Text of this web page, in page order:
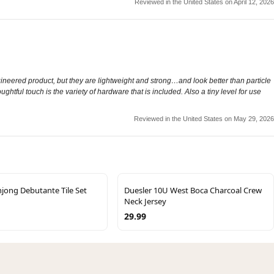
Reviewed in the United States on April 12, 2026
product, but they are lightweight and strong…and look better than particle
touch is the variety of hardware that is included. Also a tiny level for use
Reviewed in the United States on May 29, 2026
Debutante Tile Set
Duesler 10U West Boca Charcoal Crew
Neck Jersey
29.99